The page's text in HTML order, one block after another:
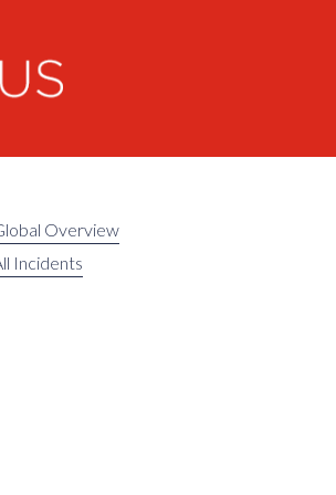
Overview
Incidents